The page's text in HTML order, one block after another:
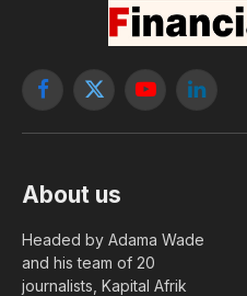
Facebook
X
YouTubeLinkedIn
About us
Headed by Adama Wade
and his team of 20
journalists, Kapital Afrik